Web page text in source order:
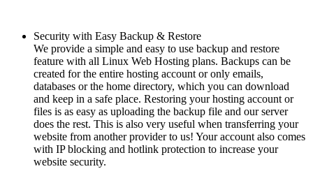
Security with Easy Backup & Restore
We provide a simple and easy to use backup and restore
feature with all Linux Web Hosting plans. Backups can be
created for the entire hosting account or only emails,
databases or the home directory, which you can download
and keep in a safe place. Restoring your hosting account or
files is as easy as uploading the backup file and our server
does the rest. This is also very useful when transferring your
website from another provider to us! Your account also comes
with IP blocking and hotlink protection to increase your
website security.